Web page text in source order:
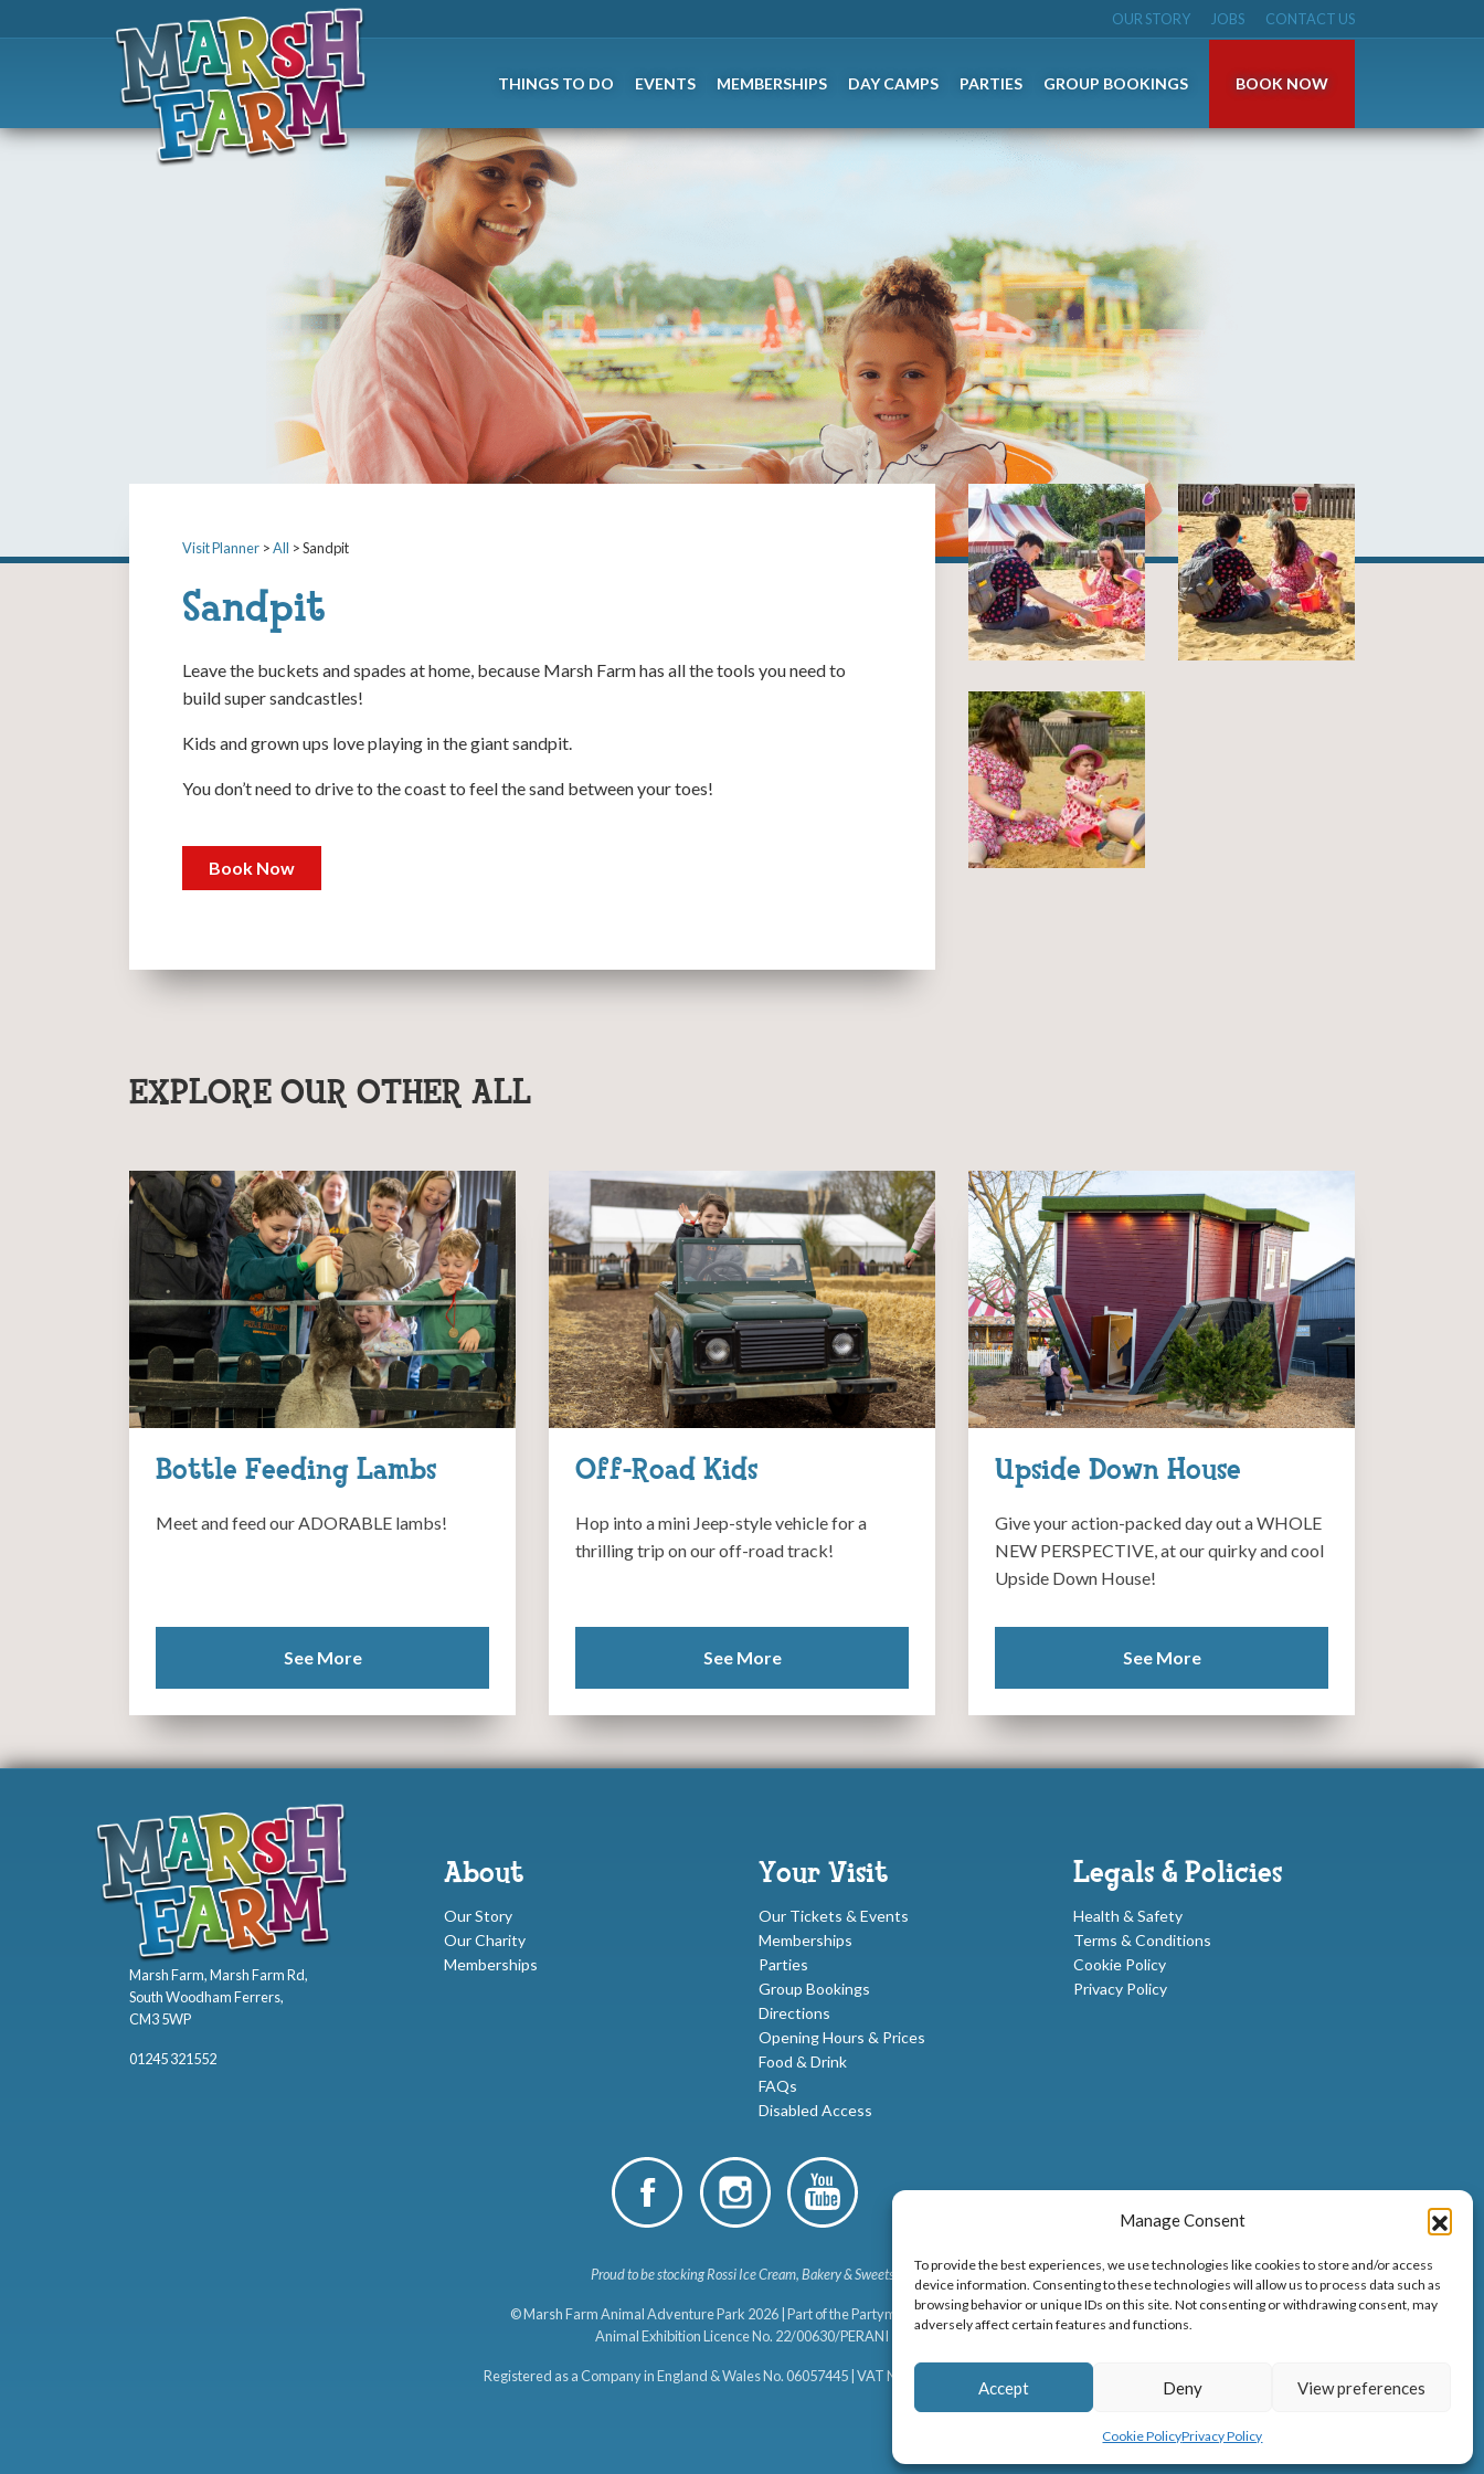
Manage Consent
To provide the best experiences, we use technologies like cookies to store and/or access
device information. Consenting to these technologies will allow us to process data such as
browsing behavior or unique IDs on this site. Not consenting or withdrawing consent, may
adversely affect certain features and functions.
Accept Deny View preferences
Cookie PolicyPrivacy Policy
OUR STORY JOBS CONTACT US
THINGS TO DO EVENTS MEMBERSHIPS DAY CAMPS PARTIES GROUP BOOKINGS BOOK NOW
Visit Planner >All > Sandpit
Sandpit
Leave the buckets and spades at home, because Marsh Farm has all the tools you need to
build super sandcastles!
Kids and grown ups love playing in the giant sandpit.
You don’t need to drive to the coast to feel the sand between your toes!
Book Now
EXPLORE OUR OTHER ALL
Bottle Feeding Lambs
Meet and feed our ADORABLE lambs!
See More
Off-Road Kids
Hop into a mini Jeep-style vehicle for a
thrilling trip on our off-road track!
See More
Upside Down House
Give your action-packed day out a WHOLE
NEW PERSPECTIVE, at our quirky and cool
Upside Down House!
See More
About
Our Story
Our Charity
Memberships
Your Visit
Our Tickets & Events
Memberships
Parties
Group Bookings
Directions
Opening Hours & Prices
Food & Drink
FAQs
Disabled Access
Legals & Policies
Health & Safety
Terms & Conditions
Cookie Policy
Privacy Policy
Marsh Farm, Marsh Farm Rd,
South Woodham Ferrers,
CM3 5WP
01245 321552
Proud to be stocking RossiIce Cream,Bakery&Sweets
© Marsh Farm Animal Adventure Park 2026 | Part of thePartyman Company
Animal Exhibition Licence No. 22/00630/PERANI
Registered as a Company in England & Wales No. 06057445 | VAT No. GB 898919432